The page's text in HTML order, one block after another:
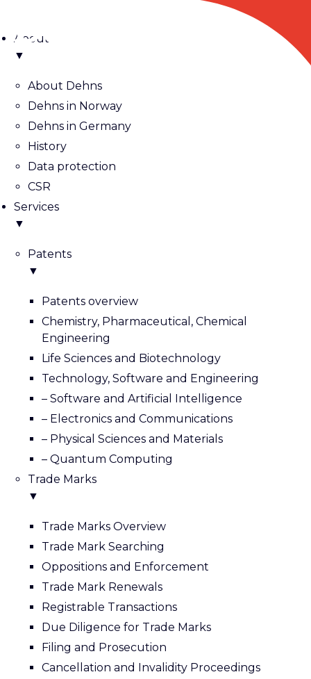
About
▼
About Dehns
Dehns in Norway
Dehns in Germany
History
Data protection
CSR
Services
▼
Patents
▼
Patents overview
Chemistry, Pharmaceutical, Chemical
Engineering
Life Sciences and Biotechnology
Technology, Software and Engineering
– Software and Artificial Intelligence
– Electronics and Communications
– Physical Sciences and Materials
– Quantum Computing
Trade Marks
▼
Trade Marks Overview
Trade Mark Searching
Oppositions and Enforcement
Trade Mark Renewals
Registrable Transactions
Due Diligence for Trade Marks
Filing and Prosecution
Cancellation and Invalidity Proceedings